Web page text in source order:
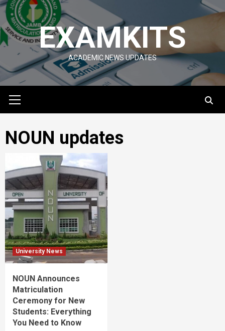
Skip
to
content
EXAMKITS
ACADEMIC NEWS UPDATES
Menu
NOUN updates
University News
NOUN Announces
Matriculation
Ceremony for New
Students: Everything
You Need to Know